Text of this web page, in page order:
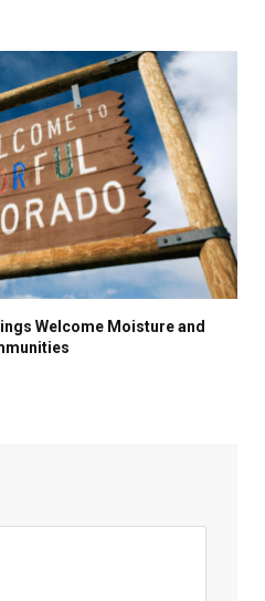
Welcome Moisture and